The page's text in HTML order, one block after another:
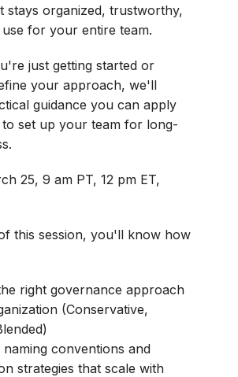
stays organized, trustworthy,
for your entire team.
just getting started or
your approach, we'll
guidance you can apply
to set up your team for long-
25, 9 am PT, 12 pm ET,
this session, you'll know how
right governance approach
(Conservative,
naming conventions and
strategies that scale with